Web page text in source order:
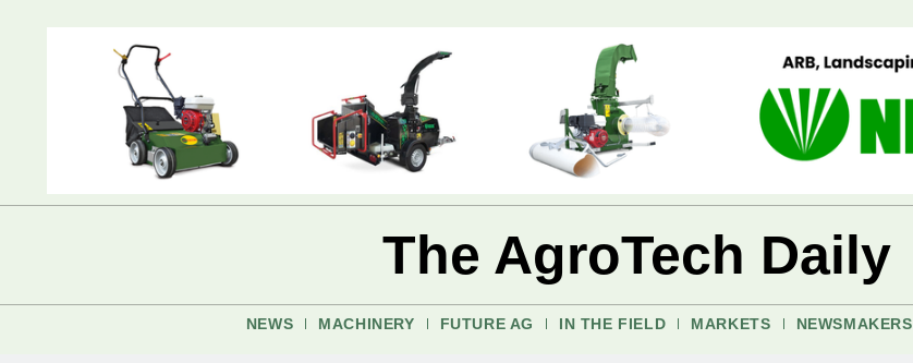
The AgroTech Daily
NEWS MACHINERY FUTURE AG IN THE FIELD MARKETS NEWSMAKERS